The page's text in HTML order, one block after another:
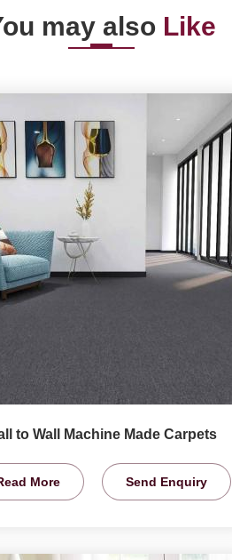
may also Like
to Wall Machine Made Carpets
More Send Enquiry